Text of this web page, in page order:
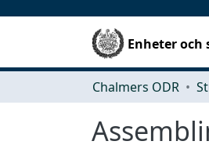
Enheter
Chalmers ODR